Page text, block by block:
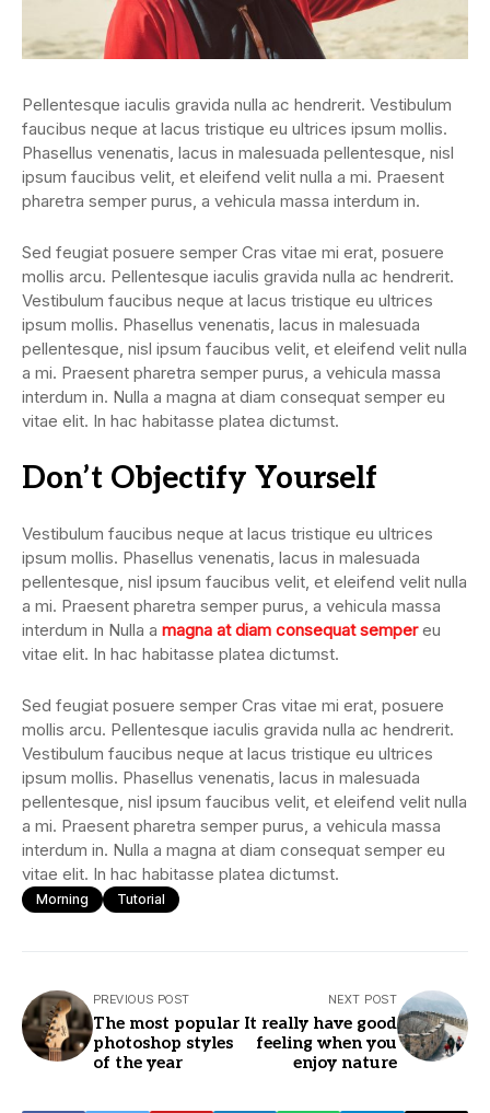
Pellentesque iaculis gravida nulla ac hendrerit. Vestibulum
faucibus neque at lacus tristique eu ultrices ipsum mollis.
Phasellus venenatis, lacus in malesuada pellentesque, nisl
ipsum faucibus velit, et eleifend velit nulla a mi. Praesent
pharetra semper purus, a vehicula massa interdum in.
Sed feugiat posuere semper Cras vitae mi erat, posuere
mollis arcu. Pellentesque iaculis gravida nulla ac hendrerit.
Vestibulum faucibus neque at lacus tristique eu ultrices
ipsum mollis. Phasellus venenatis, lacus in malesuada
pellentesque, nisl ipsum faucibus velit, et eleifend velit nulla
a mi. Praesent pharetra semper purus, a vehicula massa
interdum in. Nulla a magna at diam consequat semper eu
vitae elit. In hac habitasse platea dictumst.
Don’t Objectify Yourself
Vestibulum faucibus neque at lacus tristique eu ultrices
ipsum mollis. Phasellus venenatis, lacus in malesuada
pellentesque, nisl ipsum faucibus velit, et eleifend velit nulla
a mi. Praesent pharetra semper purus, a vehicula massa
interdum in Nulla a magna at diam consequat sempereu
vitae elit. In hac habitasse platea dictumst.
Sed feugiat posuere semper Cras vitae mi erat, posuere
mollis arcu. Pellentesque iaculis gravida nulla ac hendrerit.
Vestibulum faucibus neque at lacus tristique eu ultrices
ipsum mollis. Phasellus venenatis, lacus in malesuada
pellentesque, nisl ipsum faucibus velit, et eleifend velit nulla
a mi. Praesent pharetra semper purus, a vehicula massa
interdum in. Nulla a magna at diam consequat semper eu
vitae elit. In hac habitasse platea dictumst.
Morning Tutorial
PREVIOUS POST
The most popular
photoshop styles
of the year
NEXT POST
It really have good
feeling when you
enjoy nature